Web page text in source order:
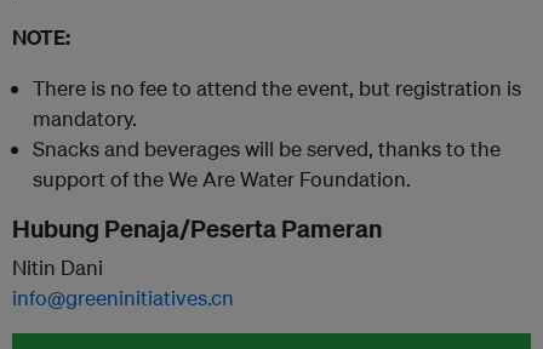
NOTE:
There is no fee to attend the event, but registration is
mandatory.
Snacks and beverages will be served, thanks to the
support of the We Are Water Foundation.
Hubung Penaja/Peserta Pameran
Nitin Dani
info@greeninitiatives.cn